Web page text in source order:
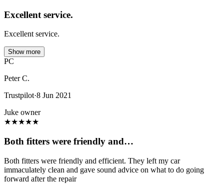
Excellent service.
Excellent service.
Show more
PC
Peter C.
Trustpilot·8 Jun 2021
Juke owner
★★★★★
Both fitters were friendly and…
Both fitters were friendly and efficient. They left my car
immaculately clean and gave sound advice on what to do going
forward after the repair